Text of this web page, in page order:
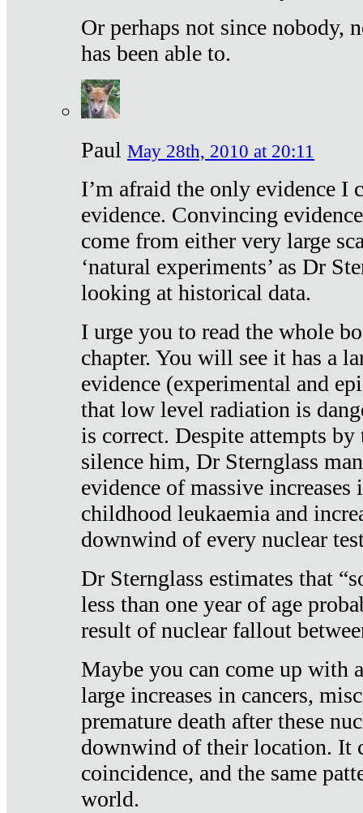
Or perhaps not since nobody,
has been able to.
Paul May 28th, 2010 at 20:11
I’m afraid the only evidence I
evidence. Convincing
come from either very large
‘natural experiments’ as Dr
looking at historical data.
I urge you to read the whole
chapter. You will see it has a
evidence (experimental and
that low level radiation is
is correct. Despite attempts
silence him, Dr Sternglass
evidence of massive increases
childhood leukaemia and
downwind of every nuclear
Dr Sternglass estimates that
less than one year of age
result of nuclear fallout
Maybe you can come up with
large increases in cancers,
premature death after these
downwind of their location. It
coincidence, and the same
world.